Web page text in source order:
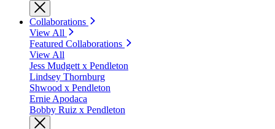
Collaborations
View All
Featured Collaborations
View All
Jess Mudgett x Pendleton
Lindsey Thornburg
Shwood x Pendleton
Ernie Apodaca
Bobby Ruiz x Pendleton